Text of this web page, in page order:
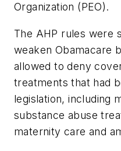
Organization (PEO).
The AHP rules were
weaken Obamacare
allowed to deny
treatments that had
legislation, including
substance abuse
maternity care and